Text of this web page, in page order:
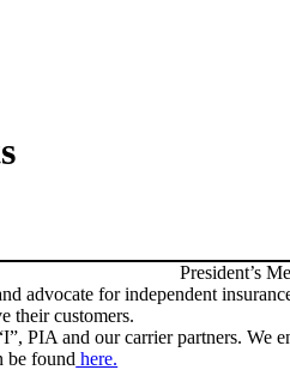
President’s
advocate for independent
their customers.
PIA and our carrier partners. We
be found here.